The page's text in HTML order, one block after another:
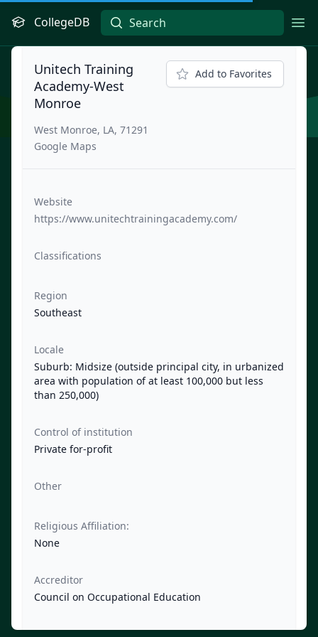
CollegeDB
Unitech Training
Academy-West
Monroe
West Monroe, LA, 71291
Google Maps
Add to Favorites
Website
https://www.unitechtrainingacademy.com/
Classifications
Region
Southeast
Locale
Suburb: Midsize (outside principal city, in urbanized
area with population of at least 100,000 but less
than 250,000)
Control of institution
Private for-profit
Other
Religious Affiliation:
None
Accreditor
Council on Occupational Education